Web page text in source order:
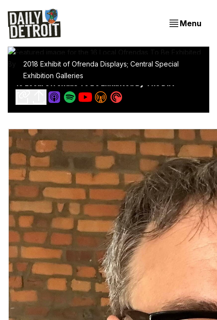
Menu
2018 Exhibit of Ofrenda Displays; Central Special
Exhibition Galleries